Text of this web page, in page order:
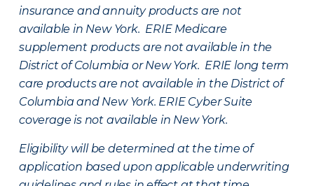
insurance and annuity products are not
available in New York. ERIE Medicare
supplement products are not available in the
District of Columbia or New York. ERIE long term
care products are not available in the District of
Columbia and New York. ERIE Cyber Suite
coverage is not available in New York.
Eligibility will be determined at the time of
application based upon applicable underwriting